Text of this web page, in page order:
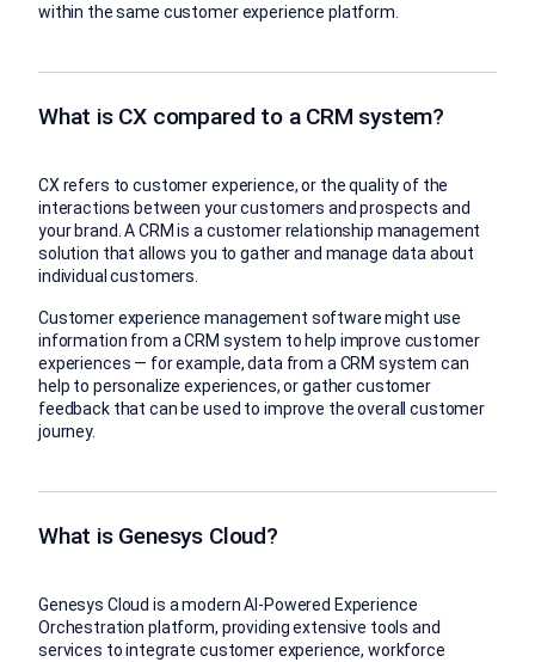
within the same customer experience platform.
What is CX compared to a CRM system?
CX refers to customer experience, or the quality of the
interactions between your customers and prospects and
your brand. A CRM is a customer relationship management
solution that allows you to gather and manage data about
individual customers.
Customer experience management software might use
information from a CRM system to help improve customer
experiences — for example, data from a CRM system can
help to personalize experiences, or gather customer
feedback that can be used to improve the overall customer
journey.
What is Genesys Cloud?
Genesys Cloud is a modern AI-Powered Experience
Orchestration platform, providing extensive tools and
services to integrate customer experience, workforce